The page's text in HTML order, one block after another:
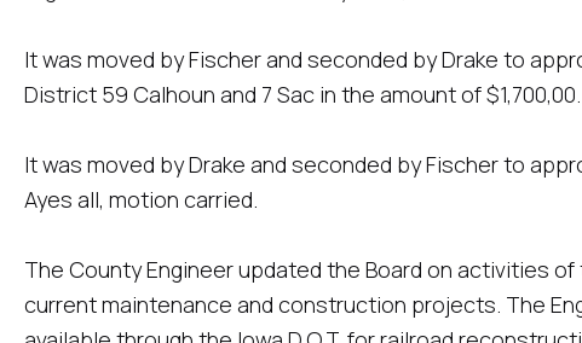
It was moved by Fischer and seconded by Drake to
District 59 Calhoun and 7 Sac in the amount of
It was moved by Drake and seconded by Fischer to
Ayes all, motion carried.
The County Engineer updated the Board on activities
current maintenance and construction projects. The